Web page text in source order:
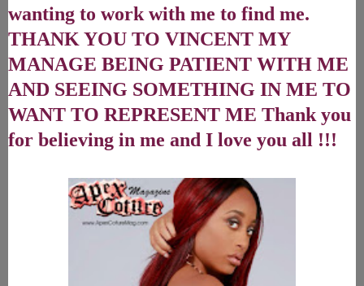
wanting to work with me to find me.
THANK YOU TO VINCENT MY
MANAGE BEING PATIENT WITH ME
AND SEEING SOMETHING IN ME TO
WANT TO REPRESENT ME Thank you
for believing in me and I love you all !!!